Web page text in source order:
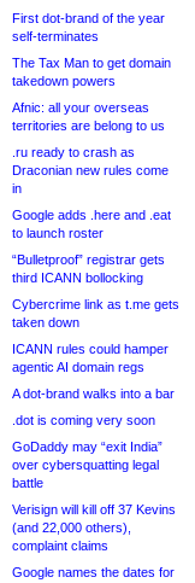
First dot-brand of the year
self-terminates
The Tax Man to get domain
takedown powers
Afnic: all your overseas
territories are belong to us
.ru ready to crash as
Draconian new rules come
in
Google adds .here and .eat
to launch roster
“Bulletproof” registrar gets
third ICANN bollocking
Cybercrime link as t.me gets
taken down
ICANN rules could hamper
agentic AI domain regs
A dot-brand walks into a bar
.dot is coming very soon
GoDaddy may “exit India”
over cybersquatting legal
battle
Verisign will kill off 37 Kevins
(and 22,000 others),
complaint claims
Google names the dates for